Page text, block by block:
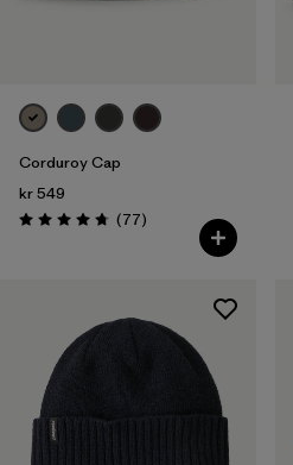
Corduroy Cap
kr 549
Rating: 4.7 / 5 (77Reviews
)